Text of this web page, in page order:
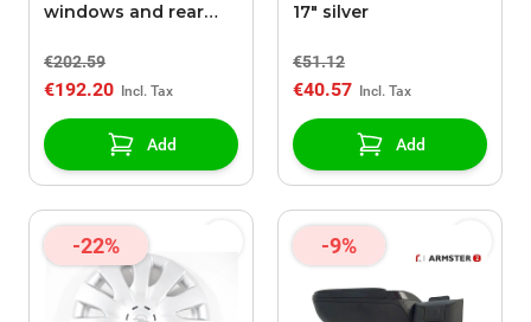
windows and rear
€202.59
€192.20
Add
17" silver
€51.12
€40.57
Add
-22% -9%